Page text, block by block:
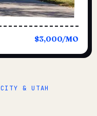
& UTAH
$3,000/MO